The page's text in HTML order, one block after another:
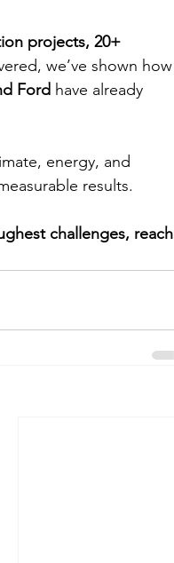
projects, 20+
we’ve shown how
Ford have already
energy, and
results.
challenges, reach